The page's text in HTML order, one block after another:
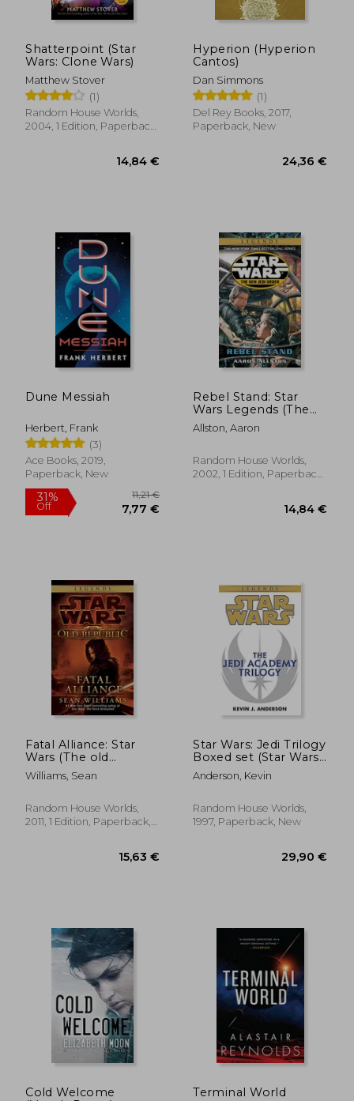
Shatterpoint (Star
Wars: Clone Wars)
Matthew Stover
(1)
Random House Worlds,
2004, 1 Edition, Paperback,
14,84 €
Hyperion (Hyperion
Cantos)
Dan Simmons
(1)
Del Rey Books, 2017,
Paperback, New
Dune Messiah
Herbert, Frank
(3)
Ace Books, 2019,
Paperback, New
Rebel Stand: Star
Wars Legends (The
new Jedi Order):
Enemy Lines ii
Allston, Aaron
Random House Worlds,
2002, 1 Edition, Paperback,
Fatal Alliance: Star
Wars (The old
Republic)
Williams, Sean
Random House Worlds,
2011, 1 Edition, Paperback,
Star Wars: Jedi Trilogy
Boxed set (Star Wars:
Jedi Academy Trilogy)
Anderson, Kevin
Random House Worlds,
1997, Paperback, New
Cold Welcome
Terminal World